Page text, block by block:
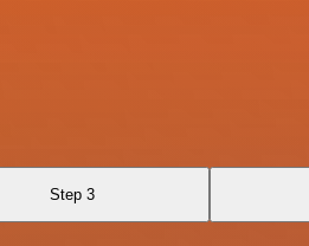
Step 3